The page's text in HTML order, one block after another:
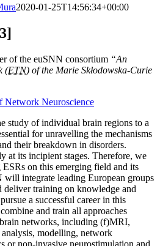
2020-01-25T14:56:34+00:00
of the euSNN consortium “An
(ETN) of the Marie Skłodowska-Curie
Network Neuroscience
study of individual brain regions to a
for unravelling the mechanisms
their breakdown in disorders.
at its incipient stages. Therefore, we
on this emerging field and its
will integrate leading European groups
deliver training on knowledge and
a successful career in this
and train all approaches
networks, including (f)MRI,
modelling, network
or non-invasive neurostimulation and